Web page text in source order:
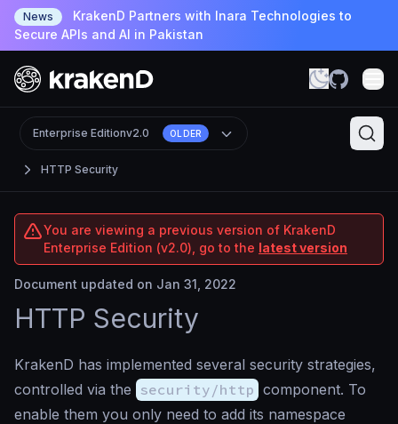
News
KrakenD Partners with Inara Technologies to
Secure APIs and AI in Pakistan
HTTP Security
Enterprise Editionv2.0 OLDER
You are viewing a previous version of KrakenD
Enterprise Edition (v2.0), go to the latest version
Document updated on Jan 31, 2022
HTTP Security
KrakenD has implemented several security strategies,
controlled via the security/http component. To
enable them you only need to add its namespace